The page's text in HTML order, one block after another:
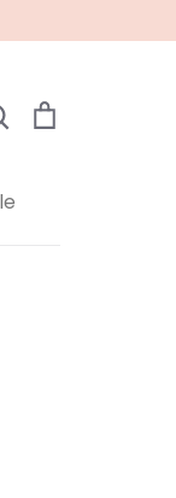
Search